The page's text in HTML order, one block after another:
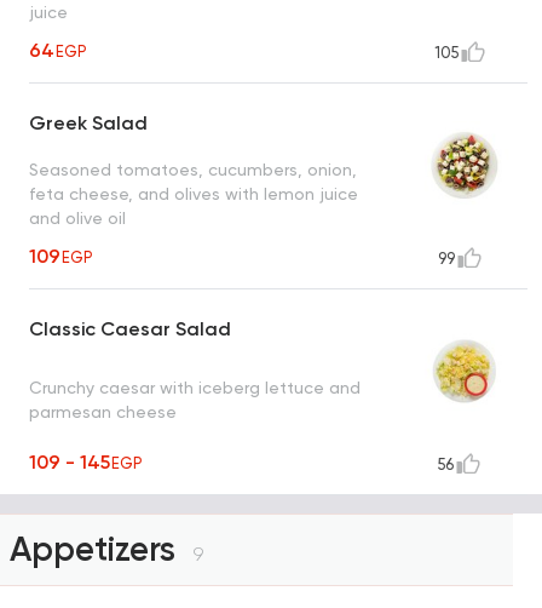
juice
64EGP 105
Greek Salad
Seasoned tomatoes, cucumbers, onion,
feta cheese, and olives with lemon juice
and olive oil
109EGP 99
Classic Caesar Salad
Crunchy caesar with iceberg lettuce and
parmesan cheese
109 - 145EGP 56
Appetizers 9